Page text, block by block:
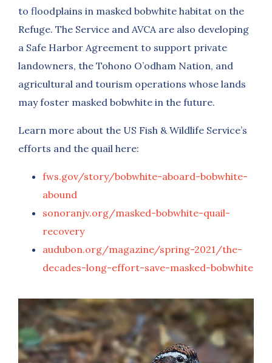
to floodplains in masked bobwhite habitat on the
Refuge. The Service and AVCA are also developing
a Safe Harbor Agreement to support private
landowners, the Tohono O’odham Nation, and
agricultural and tourism operations whose lands
may foster masked bobwhite in the future.
Learn more about the US Fish & Wildlife Service’s
efforts and the quail here:
fws.gov/story/bobwhite-aboard-bobwhite-
abound
sonoranjv.org/masked-bobwhite-quail-
recovery
audubon.org/magazine/spring-2021/the-
decades-long-effort-save-masked-bobwhite